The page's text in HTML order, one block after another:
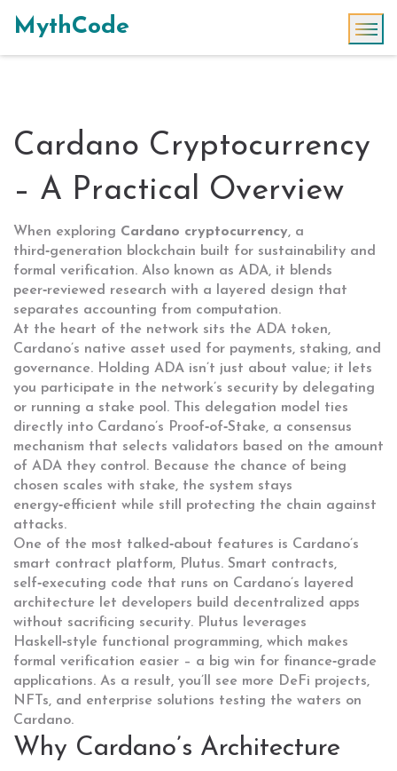
MythCode
Cardano Cryptocurrency
– A Practical Overview
When exploring Cardano cryptocurrency, a
third‑generation blockchain built for sustainability and
formal verification. Also known as ADA, it blends
peer‑reviewed research with a layered design that
separates accounting from computation.
At the heart of the network sits the ADA token,
Cardano’s native asset used for payments, staking, and
governance. Holding ADA isn’t just about value; it lets
you participate in the network’s security by delegating
or running a stake pool. This delegation model ties
directly into Cardano’s
Proof‑of‑Stake, a consensus
mechanism that selects validators based on the amount
of ADA they control . Because the chance of being
chosen scales with stake, the system stays
energy‑efficient while still protecting the chain against
attacks.
One of the most talked‑about features is Cardano’s
smart contract platform, Plutus. Smart contracts,
self‑executing code that runs on Cardano’s layered
architecture let developers build decentralized apps
without sacrificing security. Plutus leverages
Haskell‑style functional programming, which makes
formal verification easier – a big win for finance‑grade
applications. As a result, you’ll see more DeFi projects,
NFTs, and enterprise solutions testing the waters on
Cardano.
Why Cardano’s Architecture